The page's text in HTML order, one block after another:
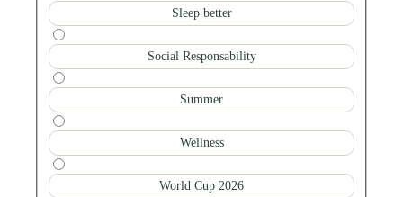
Sleep better
Social Responsability
Summer
Wellness
World Cup 2026